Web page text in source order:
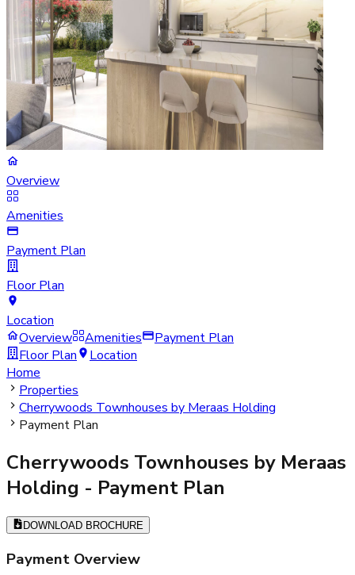
Overview
Amenities
Payment Plan
Floor Plan
Location
Overview
Amenities
Payment Plan
Floor Plan
Location
Home
Properties
Cherrywoods Townhouses by Meraas Holding
Payment Plan
Cherrywoods Townhouses by Meraas
Holding - Payment Plan
DOWNLOAD BROCHURE
Payment Overview